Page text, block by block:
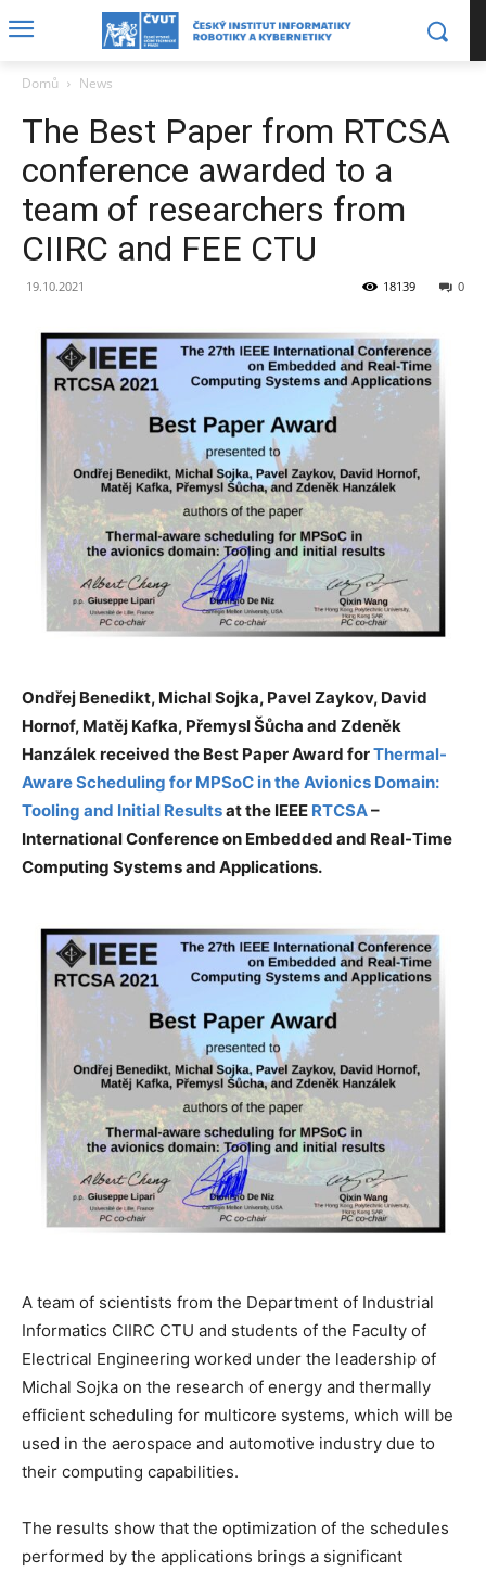
Domů News
The Best Paper from RTCSA
conference awarded to a
team of researchers from
CIIRC and FEE CTU
19.10.2021 0
18139
Ondřej Benedikt, Michal Sojka, Pavel Zaykov, David
Hornof, Matěj Kafka, Přemysl Šůcha and Zdeněk
Hanzálek received the Best Paper Award forThermal-
Aware Scheduling for MPSoC in the Avionics Domain:
Tooling and Initial Resultsat the IEEE RTCSA–
International Conference on Embedded and Real-Time
Computing Systems and Applications.
A team of scientists from the Department of Industrial
Informatics CIIRC CTU and students of the Faculty of
Electrical Engineering worked under the leadership of
Michal Sojka on the research of energy and thermally
efficient scheduling for multicore systems, which will be
used in the aerospace and automotive industry due to
their computing capabilities.
The results show that the optimization of the schedules
performed by the applications brings a significant